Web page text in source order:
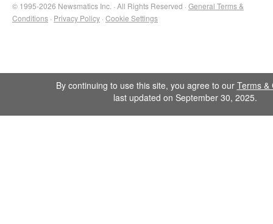
© 1995-2026 Newsmatics Inc. · All Rights Reserved · General Terms &
Conditions · Privacy Policy · Cookie Settings
By continuing to use this site, you agree to our Terms &
last updated on September 30, 2025.